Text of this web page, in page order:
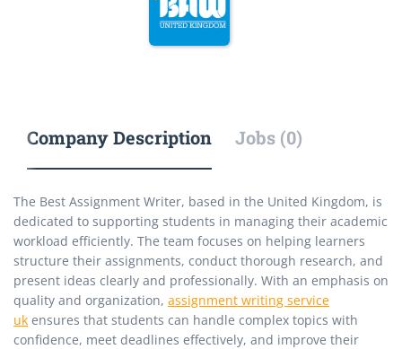
Company Description Jobs (0)
The Best Assignment Writer, based in the United Kingdom, is
dedicated to supporting students in managing their academic
workload efficiently. The team focuses on helping learners
structure their assignments, conduct thorough research, and
present ideas clearly and professionally. With an emphasis on
quality and organization, assignment writing service
uk ensures that students can handle complex topics with
confidence, meet deadlines effectively, and improve their